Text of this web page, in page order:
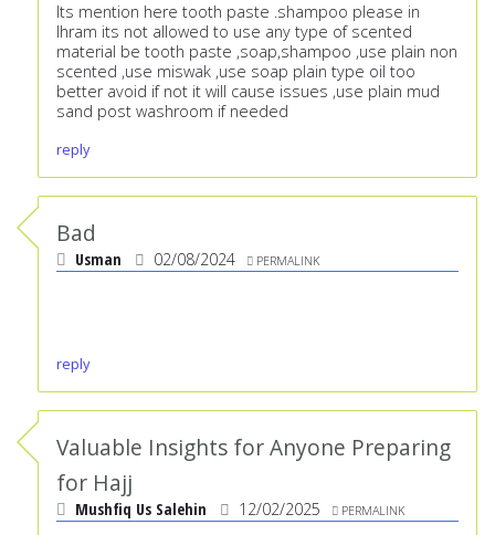
Its mention here tooth paste .shampoo please in
Ihram its not allowed to use any type of scented
material be tooth paste ,soap,shampoo ,use plain non
scented ,use miswak ,use soap plain type oil too
better avoid if not it will cause issues ,use plain mud
sand post washroom if needed
reply
Bad
Usman 02/08/2024 PERMALINK
reply
Valuable Insights for Anyone Preparing
for Hajj
Mushfiq Us Salehin 12/02/2025 PERMALINK